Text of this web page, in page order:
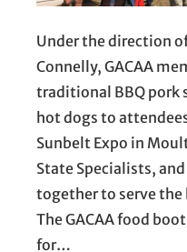
Under the direction
Connelly, GACAA
traditional BBQ pork
hot dogs to
Sunbelt Expo in
State Specialists,
together to serve the
The GACAA food
for…